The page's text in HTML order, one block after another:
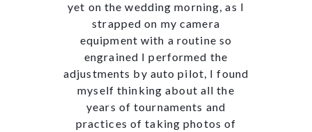
yet on the wedding morning, as I
strapped on my camera
equipment with a routine so
engrained I performed the
adjustments by auto pilot, I found
myself thinking about all the
years of tournaments and
practices of taking photos of